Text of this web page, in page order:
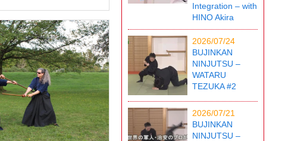
Integration – with
HINO Akira
2026/07/24
BUJINKAN
NINJUTSU –
WATARU
TEZUKA #2
2026/07/21
BUJINKAN
NINJUTSU –